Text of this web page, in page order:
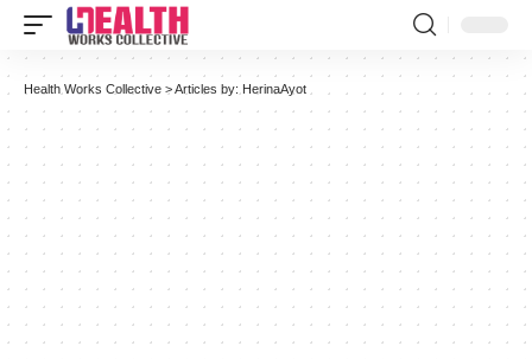
Health Works Collective >Articles by: HerinaAyot